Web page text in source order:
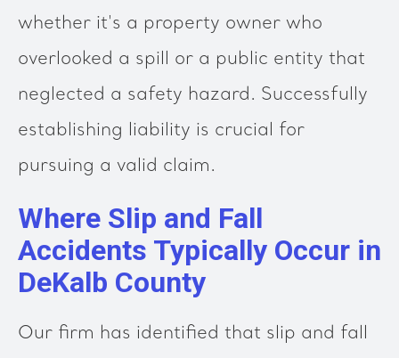
whether it's a property owner who
overlooked a spill or a public entity that
neglected a safety hazard. Successfully
establishing liability is crucial for
pursuing a valid claim.
Where Slip and Fall
Accidents Typically Occur in
DeKalb County
Our firm has identified that slip and fall